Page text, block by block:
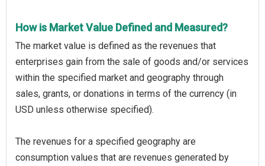
How is Market Value Defined and Measured?
The market value is defined as the revenues that
enterprises gain from the sale of goods and/or services
within the specified market and geography through
sales, grants, or donations in terms of the currency (in
USD unless otherwise specified).
The revenues for a specified geography are
consumption values that are revenues generated by